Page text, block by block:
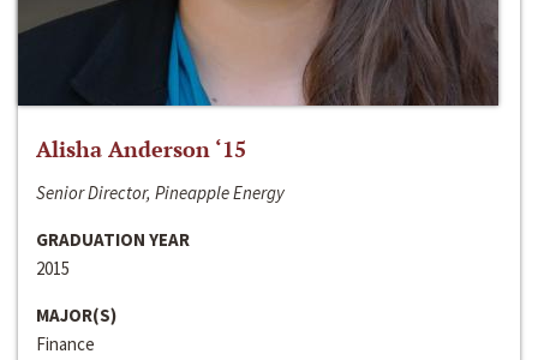
Alisha Anderson ‘15
Senior Director, Pineapple Energy
GRADUATION YEAR
2015
MAJOR(S)
Finance